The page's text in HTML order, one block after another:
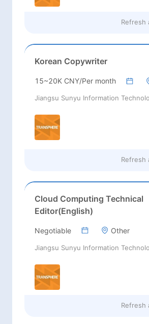
Refresh
Korean Copywriter
15~20K CNY/Per month
Jiangsu Sunyu Information
Refresh
Cloud Computing Technical
Editor(English)
Negotiable Other
Jiangsu Sunyu Information
Refresh